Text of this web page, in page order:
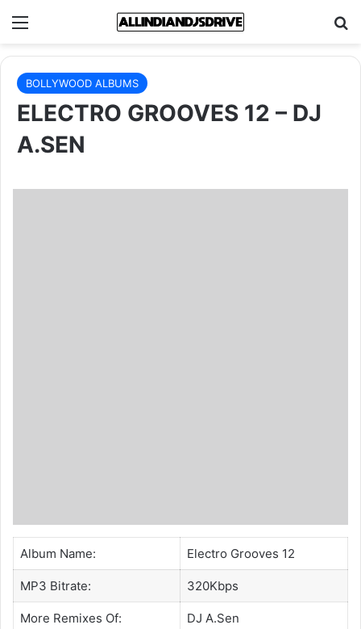
Menu
BOLLYWOOD ALBUMS
ELECTRO GROOVES 12 – DJ
A.SEN
Album Name: Electro Grooves 12
MP3 Bitrate: 320Kbps
More Remixes Of: DJ A.Sen